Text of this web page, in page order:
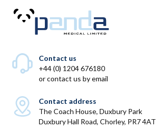
Contact us
+44 (0) 1204 676180
orcontact us by email
Contact address
The Coach House, Duxbury Park
Duxbury Hall Road, Chorley, PR7 4AT